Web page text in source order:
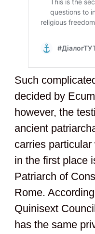
Such
decided by
however, the
ancient
carries
in the first place
Patriarch of
Rome.
Quinisext
has the same